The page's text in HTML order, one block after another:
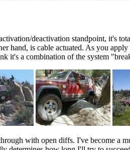
deactivation standpoint, it's
is cable actuated. As you
a combination of the system
with open diffs. I've become a